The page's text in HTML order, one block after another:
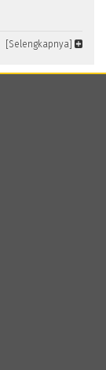
[Selengkapnya]